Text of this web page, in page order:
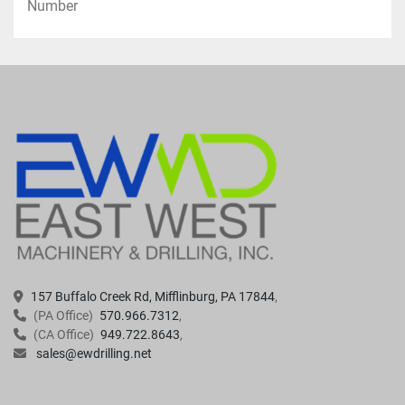
·      Provide Relief for Hydrostatic and
Number
157 Buffalo Creek Rd, Mifflinburg, PA 17844
(PA Office) 570.966.7312
(CA Office) 949.722.8643
sales@ewdrilling.net